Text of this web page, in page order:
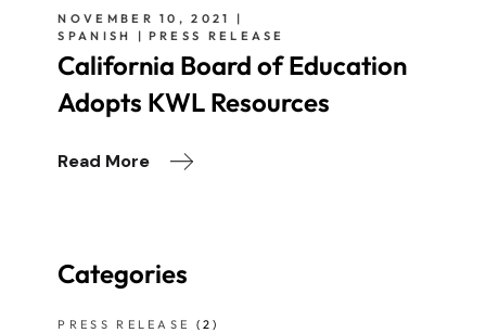
NOVEMBER 10, 2021
SPANISH
PRESS RELEASE
California Board of Education
Adopts KWL Resources
Read More
Categories
PRESS RELEASE (2)